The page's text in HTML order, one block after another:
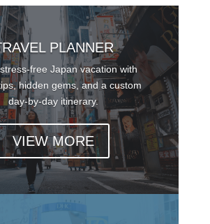
PLANNER
free Japan vacation with
hidden gems, and a custom
day-by-day itinerary.
VIEW MORE